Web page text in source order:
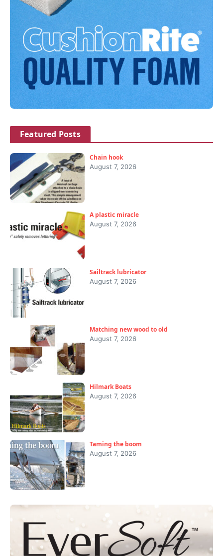
Featured Posts
Chain hook
August 7, 2026
A plastic miracle
August 7, 2026
Sailtrack lubricator
August 7, 2026
Matching new wood to old
August 7, 2026
Hilmark Boats
August 7, 2026
Taming the boom
August 7, 2026